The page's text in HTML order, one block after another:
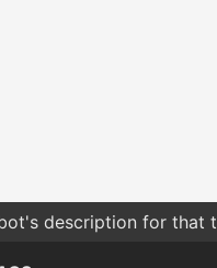
description for that